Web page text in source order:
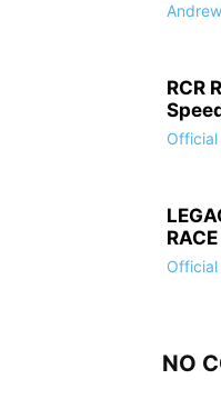
RCR
Official
Official
NO